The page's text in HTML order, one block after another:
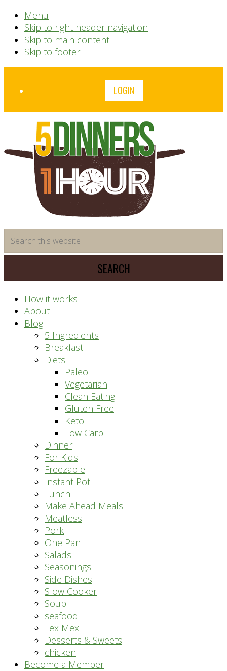
Menu
Skip to right header navigation
Skip to main content
Skip to footer
Before
LOGIN
saving
meal
system
this
website
How it works
About
Blog
5 Ingredients
Breakfast
Diets
Paleo
Vegetarian
Clean Eating
Gluten Free
Keto
Low Carb
Dinner
For Kids
Freezable
Instant Pot
Lunch
Make Ahead Meals
Meatless
Pork
One Pan
Salads
Seasonings
Side Dishes
Slow Cooker
Soup
seafood
Tex Mex
Desserts & Sweets
chicken
Become a Member